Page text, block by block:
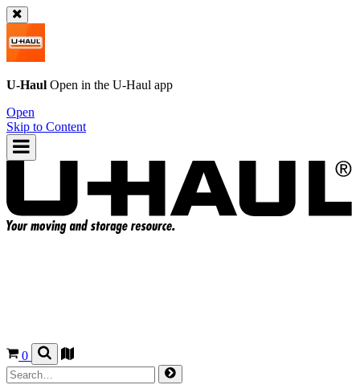
U-Haul Open in the U-Haul app
Open
Skip to Content
0